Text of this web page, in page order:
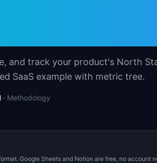
and track your product's North
SaaS example with metric tree.
· Methodology
Google Sheets and Notion are free, no account